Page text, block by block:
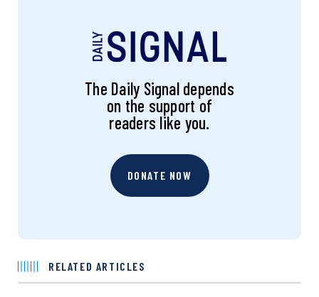
The Daily Signal depends
on the support of
readers like you.
DONATE NOW
RELATED ARTICLES